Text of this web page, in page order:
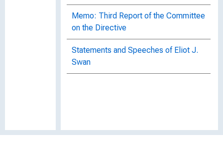
Memo: Third Report of the Committee
on the Directive
Statements and Speeches of Eliot J.
Swan